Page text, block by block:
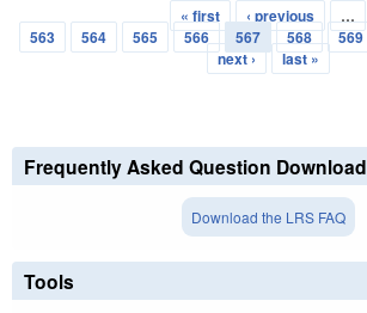
Pages
« first ‹ previous
…
563
564 565 566 567 568 569
next ›
last »
Frequently Asked Question Download
Download the LRS FAQ
Tools